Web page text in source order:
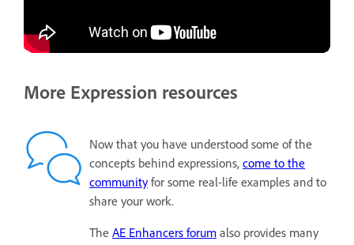
More Expression resources
Now that you have understood some of the
concepts behind expressions, come to the
communityfor some real-life examples and to
share your work.
The AE Enhancers forum also provides many